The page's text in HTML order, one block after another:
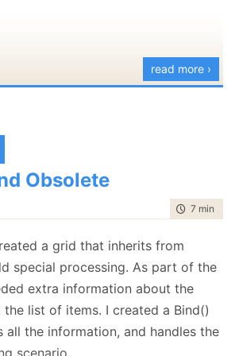
connection;
connection)
=
new
the Context.Items hash, and if you
web context, you use a thread
ignore where I am, and put stuff
private to my current
bitshere
read more ›
Obsolete
time to
7 min
a grid that inherits from
special processing. As part of the
extra information about the
list of items. I created a Bind()
all the information, and handles the
scenario.